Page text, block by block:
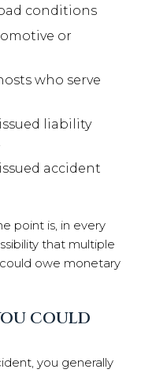
conditions
or
who serve
liability
accident
point is, in every
that multiple
could owe monetary
COULD
you generally